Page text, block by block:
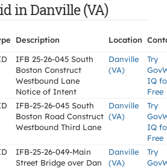
in Danville (VA)
Description Location
IFB 25-26-045 South
Boston Construct
Westbound Lane
Notice of Intent
Danville
(VA)
Try
IQ
Free
IFB-25-26-045 South
Boston Road Construct
Westbound Third Lane
Danville
(VA)
Try
IQ
Free
IFB-25-26-049-Main
Street Bridge over Dan
Danville
(VA)
Try